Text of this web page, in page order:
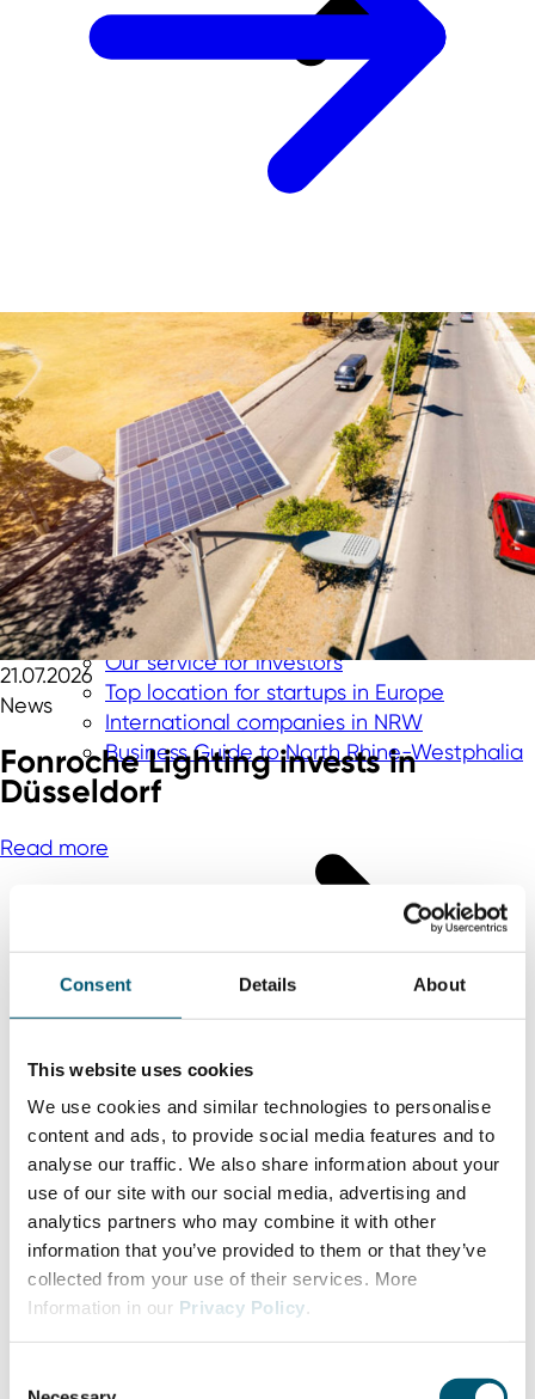
Consent Details About
This website uses cookies
We use cookies and similar technologies to personalise
content and ads, to provide social media features and to
analyse our traffic. We also share information about your
use of our site with our social media, advertising and
analytics partners who may combine it with other
information that you’ve provided to them or that they’ve
collected from your use of their services. More
Information in our Privacy Policy.
Our service for investors
Top location for startups in Europe
International companies in NRW
Business Guide to North Rhine-Westphalia
21.07.2026
News
Fonroche Lighting invests in
Düsseldorf
Read more